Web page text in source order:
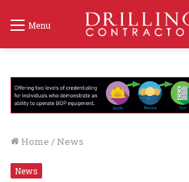
Menu
Home / News
News